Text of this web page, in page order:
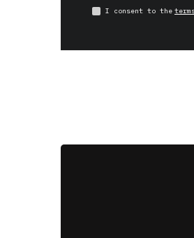
I consent to the